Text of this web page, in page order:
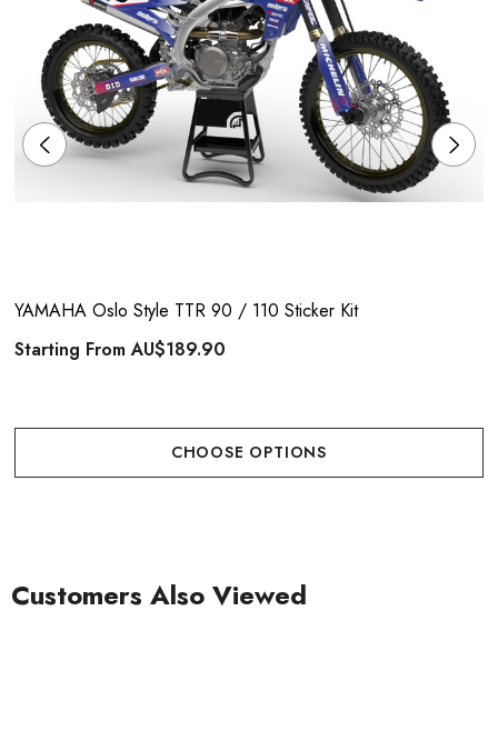
YAMAHA Oslo Style TTR 90 / 110 Sticker Kit
Starting FromAU$189.90
CHOOSE OPTIONS
Customers Also Viewed